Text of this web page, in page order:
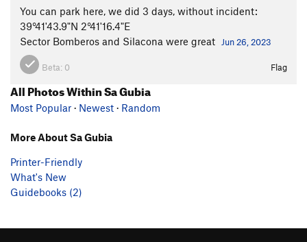
You can park here, we did 3 days, without incident:
39°41'43.9"N 2°41'16.4"E
Sector Bomberos and Silacona were great
Jun 26, 2023
Beta: 0 Flag
All Photos Within Sa Gubia
Most Popular · Newest · Random
More About Sa Gubia
Printer-Friendly
What's New
Guidebooks (2)